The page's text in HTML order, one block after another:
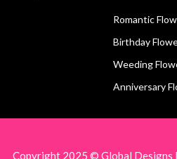
Romantic
Birthday
Weeding
Anniversary
Copyright 2025 © Global Designs